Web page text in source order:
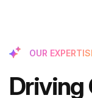
OUR
Driving